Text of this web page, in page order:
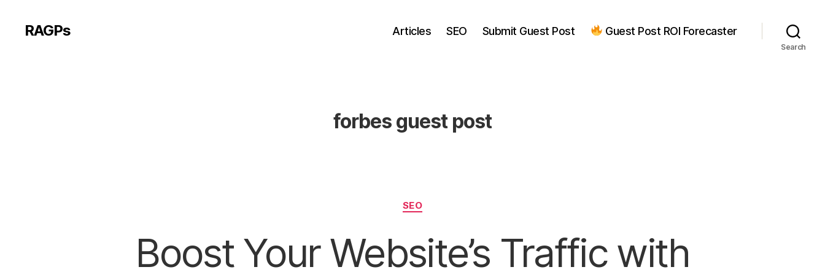
RAGPs Articles SEO Submit Guest Post Guest Post ROI Forecaster
Search
forbes guest post
Categories
SEO
Boost Your Website’s Traffic with